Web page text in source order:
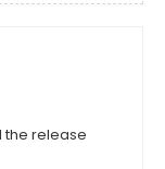
the release